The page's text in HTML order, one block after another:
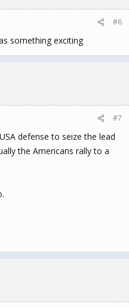
#6
something exciting
#7
defense to seize the lead
the Americans rally to a